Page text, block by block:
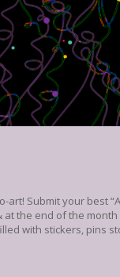
Submit your best
the end of the
with stickers, pins